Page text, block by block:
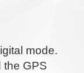
mode.
the GPS